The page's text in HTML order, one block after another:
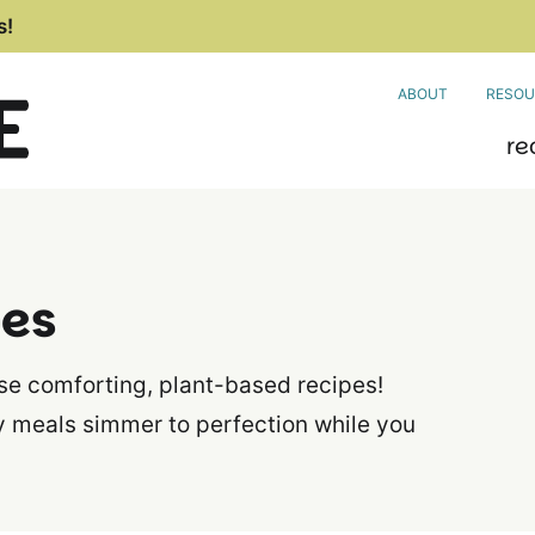
ABOUT
comforting, plant-based recipes!
meals simmer to perfection while you